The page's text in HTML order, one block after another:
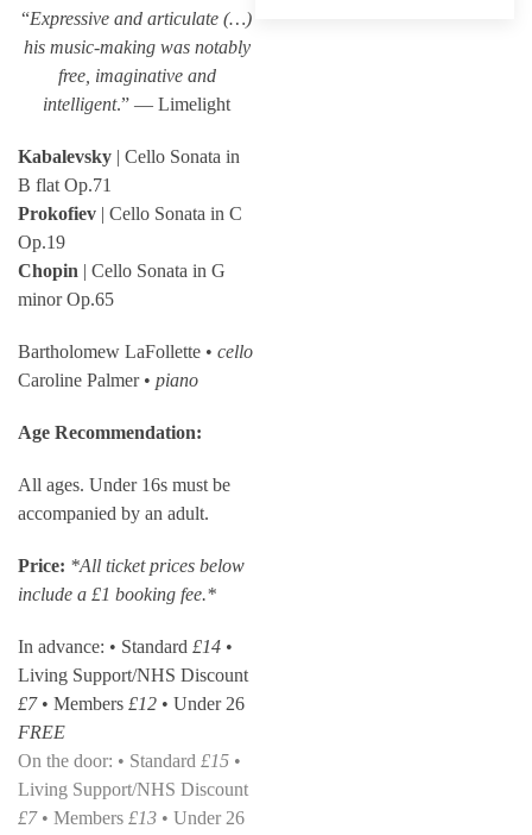
“Expressive and articulate (…)
his music-making was notably
free, imaginative and
intelligent.” — Limelight
Kabalevsky | Cello Sonata in
B flat Op.71
Prokofiev | Cello Sonata in C
Op.19
Chopin | Cello Sonata in G
minor Op.65
Bartholomew LaFollette • cello
Caroline Palmer • piano
Age Recommendation:
All ages. Under 16s must be
accompanied by an adult.
Price: *All ticket prices below
include a £1 booking fee.*
In advance: • Standard £14 •
Living Support/NHS Discount
£7• Members £12 • Under 26
FREE
On the door: • Standard £15 •
Living Support/NHS Discount
£7• Members £13 • Under 26